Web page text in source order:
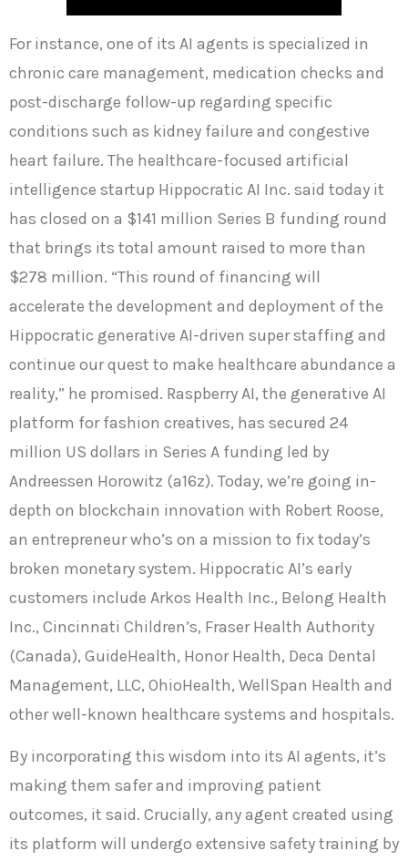
For instance, one of its AI agents is specialized in
chronic care management, medication checks and
post-discharge follow-up regarding specific
conditions such as kidney failure and congestive
heart failure. The healthcare-focused artificial
intelligence startup Hippocratic AI Inc. said today it
has closed on a $141 million Series B funding round
that brings its total amount raised to more than
$278 million. “This round of financing will
accelerate the development and deployment of the
Hippocratic generative AI-driven super staffing and
continue our quest to make healthcare abundance a
reality,” he promised. Raspberry AI, the generative AI
platform for fashion creatives, has secured 24
million US dollars in Series A funding led by
Andreessen Horowitz (a16z). Today, we’re going in-
depth on blockchain innovation with Robert Roose,
an entrepreneur who’s on a mission to fix today’s
broken monetary system. Hippocratic AI’s early
customers include Arkos Health Inc., Belong Health
Inc., Cincinnati Children’s, Fraser Health Authority
(Canada), GuideHealth, Honor Health, Deca Dental
Management, LLC, OhioHealth, WellSpan Health and
other well-known healthcare systems and hospitals.
By incorporating this wisdom into its AI agents, it’s
making them safer and improving patient
outcomes, it said. Crucially, any agent created using
its platform will undergo extensive safety training by